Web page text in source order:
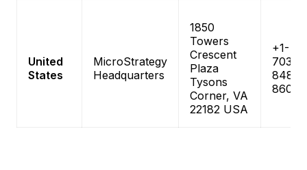
United
States
MicroStrategy
Headquarters
1850
Towers
Crescent
Plaza
Tysons
Corner, VA
22182 USA
+1-
703-
848-
8600